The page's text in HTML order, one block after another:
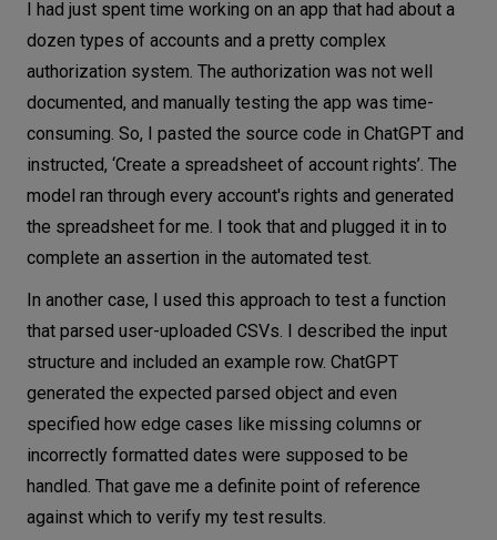
I had just spent time working on an app that had about a
dozen types of accounts and a pretty complex
authorization system. The authorization was not well
documented, and manually testing the app was time-
consuming. So, I pasted the source code in ChatGPT and
instructed, ‘Create a spreadsheet of account rights’. The
model ran through every account's rights and generated
the spreadsheet for me. I took that and plugged it in to
complete an assertion in the automated test.
In another case, I used this approach to test a function
that parsed user-uploaded CSVs. I described the input
structure and included an example row. ChatGPT
generated the expected parsed object and even
specified how edge cases like missing columns or
incorrectly formatted dates were supposed to be
handled. That gave me a definite point of reference
against which to verify my test results.